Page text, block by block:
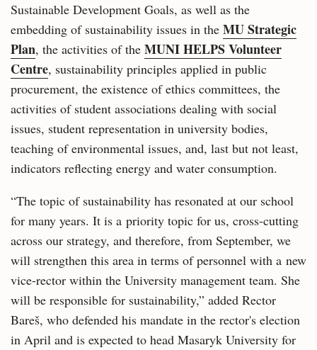
Sustainable Development Goals, as well as the
embedding of sustainability issues in the MU Strategic
Plan, the activities of the MUNI HELPS Volunteer
Centre, sustainability principles applied in public
procurement, the existence of ethics committees, the
activities of student associations dealing with social
issues, student representation in university bodies,
teaching of environmental issues, and, last but not least,
indicators reflecting energy and water consumption.
“The topic of sustainability has resonated at our school
for many years. It is a priority topic for us, cross-cutting
across our strategy, and therefore, from September, we
will strengthen this area in terms of personnel with a new
vice-rector within the University management team. She
will be responsible for sustainability,” added Rector
Bareš, who defended his mandate in the rector's election
in April and is expected to head Masaryk University for